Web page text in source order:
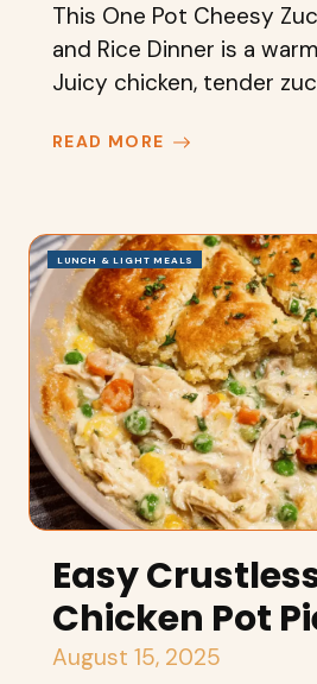
This One Pot Cheesy
and Rice Dinner is a
Juicy chicken, tender
READ MORE
LUNCH & LIGHT MEALS
Easy
Chicken Pot
August 15, 2025